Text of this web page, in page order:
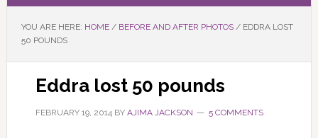
YOU ARE HERE: HOME / BEFORE AND AFTER PHOTOS /EDDRA LOST
50 POUNDS
Eddra lost 50 pounds
FEBRUARY 19, 2014BY AJIMA JACKSON 5 COMMENTS